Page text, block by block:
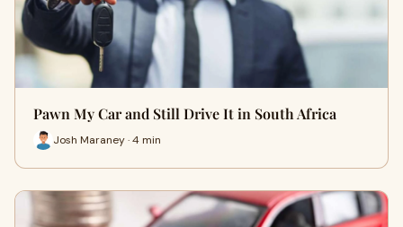
Pawn My Car and Still Drive It in South Africa
Josh Maraney · 4 min